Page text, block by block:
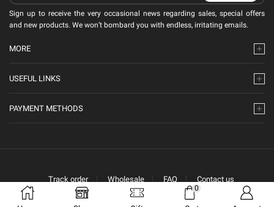
Sign up to receive the very occasional news regarding sales, special offers
and new products. We won’t bombard you with endless, irritating emails.
MORE
USEFUL LINKS
PAYMENT METHODS
Track order Wholesale FAQ Contact us
0